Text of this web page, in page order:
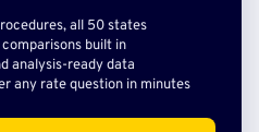
all 50 states
built in
analysis-ready data
any rate question in minutes